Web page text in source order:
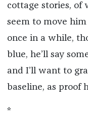
cottage stories, of
seem to move
once in a while,
blue, he’ll say
and I’ll want to
baseline, as proof
*